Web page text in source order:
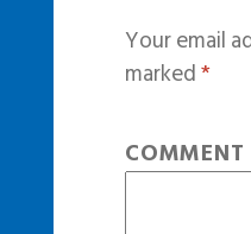
Your email
marked*
COMMENT